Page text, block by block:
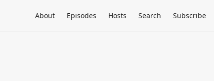
About Episodes Hosts Search Subscribe